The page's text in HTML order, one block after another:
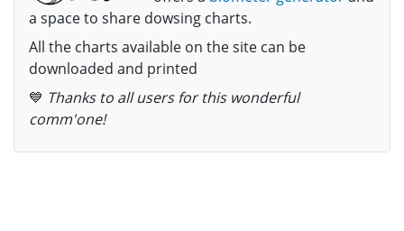
a space to share dowsing charts.
All the charts available on the site can be
downloaded and printed
💙 Thanks to all users for this wonderful
comm'one!